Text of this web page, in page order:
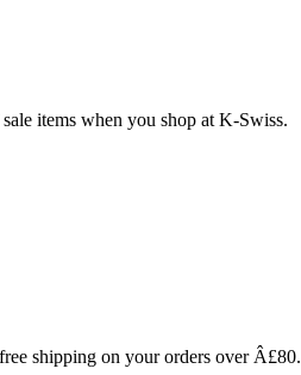
items when you shop at K-Swiss.
shipping on your orders over Â£80.